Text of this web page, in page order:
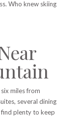
Who knew skiing
miles from
several dining
plentyto keep